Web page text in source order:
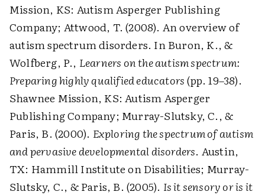
Mission, KS: Autism Asperger Publishing
Company; Attwood, T. (2008). An overview of
autism spectrum disorders. In Buron, K., &
Wolfberg, P., Learners on the autism spectrum:
Preparing highly qualified educators(pp. 19–38).
Shawnee Mission, KS: Autism Asperger
Publishing Company; Murray-Slutsky, C., &
Paris, B. (2000). Exploring the spectrum of autism
and pervasive developmental disorders. Austin,
TX: Hammill Institute on Disabilities; Murray-
Slutsky, C., & Paris, B. (2005). Is it sensory or is it